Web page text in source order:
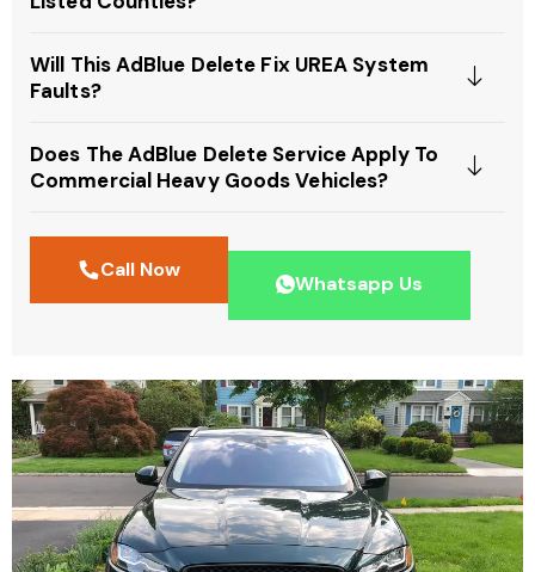
Will This AdBlue Delete Fix UREA System
Faults?
Does The AdBlue Delete Service Apply To
Commercial Heavy Goods Vehicles?
Call Now
Whatsapp Us